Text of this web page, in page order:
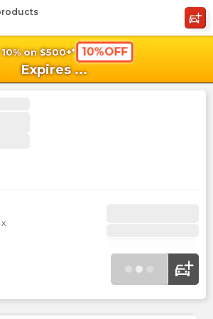
on $500+* 10%OFF
Expires ...
x
shopping_cart